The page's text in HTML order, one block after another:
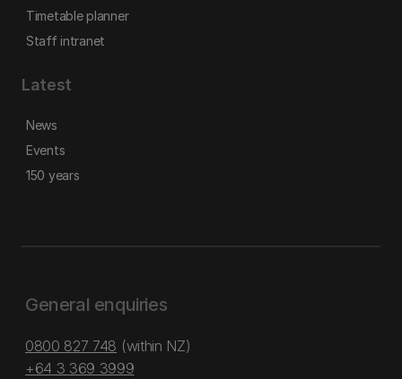
Timetable planner
Staff intranet
Latest
News
Events
150 years
General enquiries
0800 827 748 (within NZ)
+64 3 369 3999